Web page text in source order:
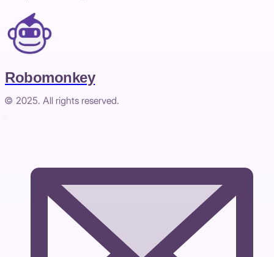
Robomonkey
© 2025. All rights reserved.